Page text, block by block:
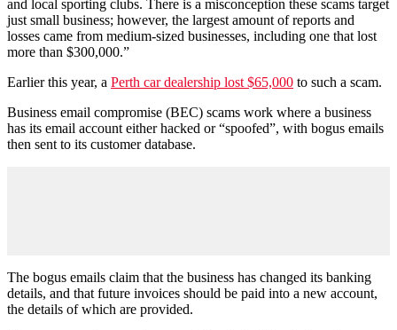
and local sporting clubs. There is a misconception these scams target
just small business; however, the largest amount of reports and
losses came from medium-sized businesses, including one that lost
more than $300,000.”
Earlier this year, a Perth car dealership lost $65,000 to such a scam.
Business email compromise (BEC) scams work where a business
has its email account either hacked or “spoofed”, with bogus emails
then sent to its customer database.
The bogus emails claim that the business has changed its banking
details, and that future invoices should be paid into a new account,
the details of which are provided.